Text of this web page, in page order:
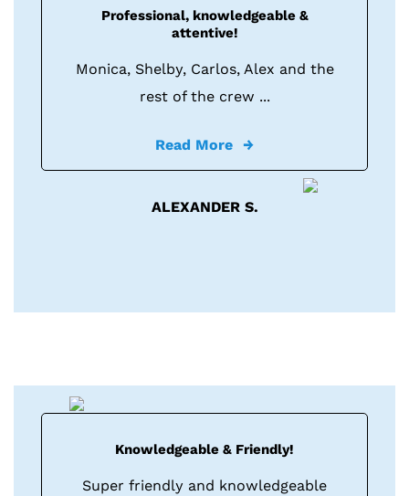
Professional, knowledgeable &
attentive!
Monica, Shelby, Carlos, Alex and the
rest of the crew ...
Read More
ALEXANDER S.
Knowledgeable & Friendly!
Super friendly and knowledgeable